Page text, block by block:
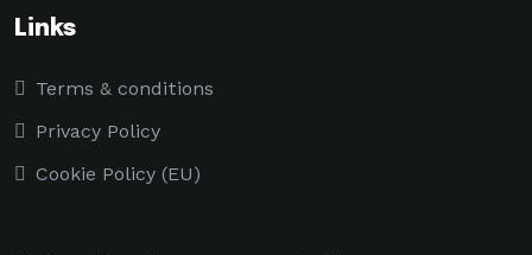
Links
Terms & conditions
Privacy Policy
Cookie Policy (EU)